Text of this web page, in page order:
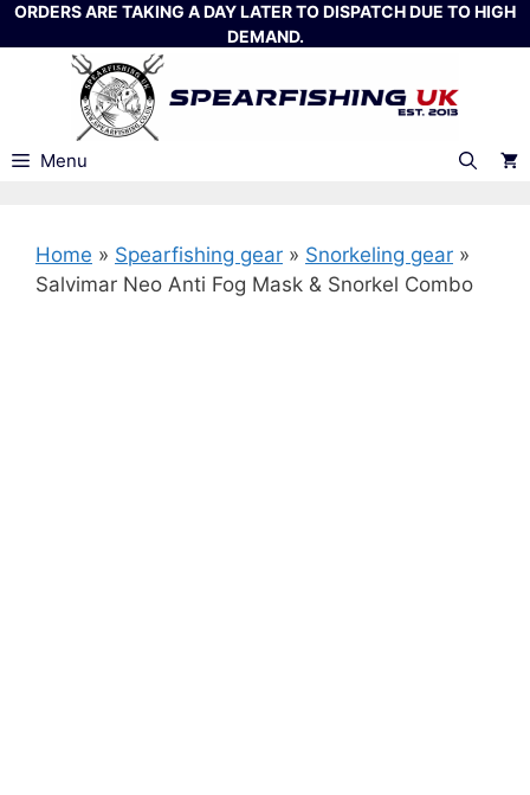
Skip
to
ORDERS ARE TAKING A DAY LATER TO DISPATCH DUE TO HIGH
DEMAND.
Menu
Home » Spearfishing gear » Snorkeling gear »
Salvimar Neo Anti Fog Mask & Snorkel Combo